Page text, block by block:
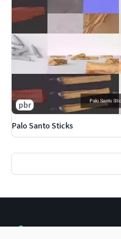
pbr
Palo Santo Sticks